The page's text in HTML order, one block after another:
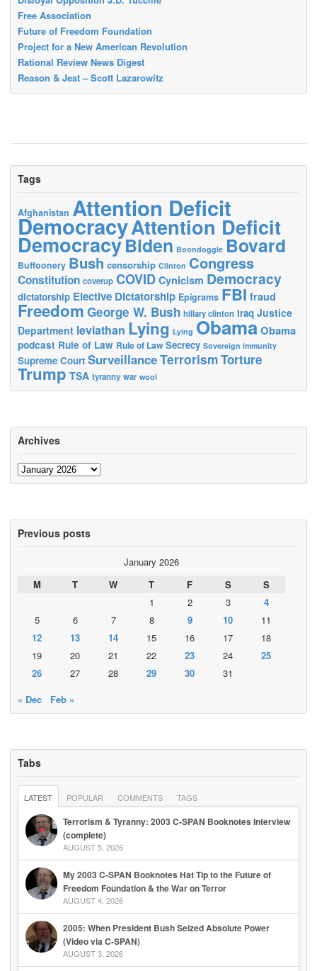
Free Association
Future of Freedom Foundation
Project for a New American Revolution
Rational Review News Digest
Reason & Jest – Scott Lazarowitz
Tags
Afghanistan Attention Deficit
DemocracyAttention Deficit
DemocracyBiden Boondoggle Bovard
Buffoonery Bush censorship Clinton Congress
Constitution coverup COVID Cynicism Democracy
dictatorship Elective Dictatorship Epigrams FBI fraud
Freedom George W. Bush hillary clinton Iraq Justice
Department leviathan Lying Lying ObamaObama
podcast Rule of Law Rule of Law Secrecy Sovereign immunity
Supreme Court SurveillanceTerrorismTorture
Trump TSA tyranny war wool
Archives
Archives
Previous posts
January 2026
M
T W T F S
S
1
2 3
4
5
6 7 8 9 10
11
12
13 14 15 16 17
18
19
20 21 22 23 24
25
26
27 28 29 30
31
« Dec
Feb »
Tabs
LATEST POPULAR COMMENTS TAGS
Terrorism & Tyranny: 2003 C-SPAN Booknotes Interview
(complete)
AUGUST 5, 2026
My 2003 C-SPAN Booknotes Hat Tip to the Future of
Freedom Foundation & the War on Terror
AUGUST 4, 2026
2005: When President Bush Seized Absolute Power
(Video via C-SPAN)
AUGUST 3, 2026